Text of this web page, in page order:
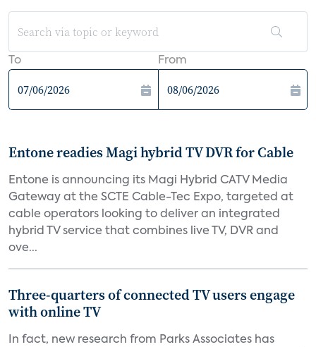
To From
Entone readies Magi hybrid TV DVR for Cable
Entone is announcing its Magi Hybrid CATV Media
Gateway at the SCTE Cable-Tec Expo, targeted at
cable operators looking to deliver an integrated
hybrid TV service that combines live TV, DVR and
ove...
Three-quarters of connected TV users engage
with online TV
In fact, new research from Parks Associates has